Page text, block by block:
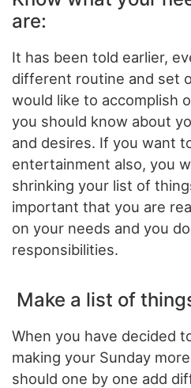
are:
It has been told earlier,
different routine and set
would like to accomplish
you should know about
and desires. If you want
entertainment also, you
shrinking your list of
important that you are
on your needs and you
responsibilities.
Make a list of
When you have decided
making your Sunday
should one by one add